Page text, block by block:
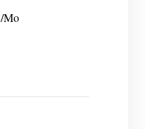
/Mo